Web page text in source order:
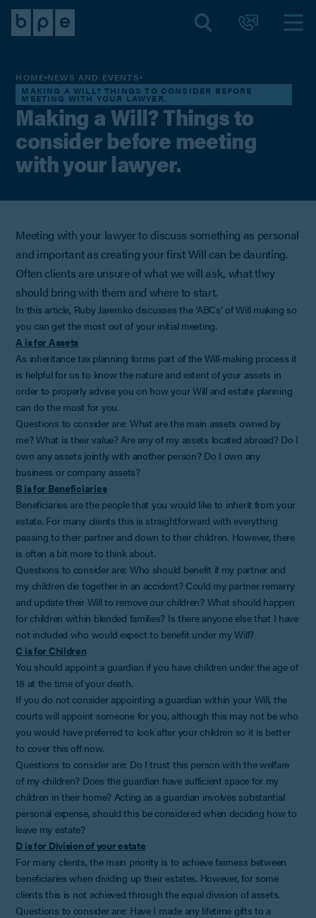
HOME NEWS AND EVENTS
MAKING A WILL? THINGS TO CONSIDER BEFORE
MEETING WITH YOUR LAWYER.
Making a Will? Things to
consider before meeting
with your lawyer.
Meeting with your lawyer to discuss something as personal
and important as creating your first Will can be daunting.
Often clients are unsure of what we will ask, what they
should bring with them and where to start.
In this article, Ruby Jaremko discusses the ‘ABCs’ of Will making so
you can get the most out of your initial meeting.
A is for Assets
As inheritance tax planning forms part of the Will-making process it
is helpful for us to know the nature and extent of your assets in
order to properly advise you on how your Will and estate planning
can do the most for you.
Questions to consider are: What are the main assets owned by
me? What is their value? Are any of my assets located abroad? Do I
own any assets jointly with another person? Do I own any
business or company assets?
B is for Beneficiaries
Beneficiaries are the people that you would like to inherit from your
estate. For many clients this is straightforward with everything
passing to their partner and down to their children. However, there
is often a bit more to think about.
Questions to consider are: Who should benefit if my partner and
my children die together in an accident? Could my partner remarry
and update their Will to remove our children? What should happen
for children within blended families? Is there anyone else that I have
not included who would expect to benefit under my Will?
C is for Children
You should appoint a guardian if you have children under the age of
18 at the time of your death.
If you do not consider appointing a guardian within your Will, the
courts will appoint someone for you, although this may not be who
you would have preferred to look after your children so it is better
to cover this off now.
Questions to consider are: Do I trust this person with the welfare
of my children? Does the guardian have sufficient space for my
children in their home? Acting as a guardian involves substantial
personal expense, should this be considered when deciding how to
leave my estate?
D is for Division of your estate
For many clients, the main priority is to achieve fairness between
beneficiaries when dividing up their estates. However, for some
clients this is not achieved through the equal division of assets.
Questions to consider are: Have I made any lifetime gifts to a